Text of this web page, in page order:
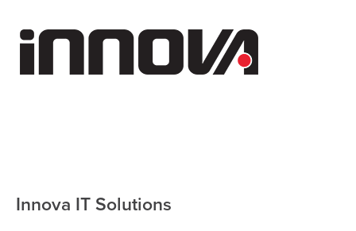
Innova IT Solutions